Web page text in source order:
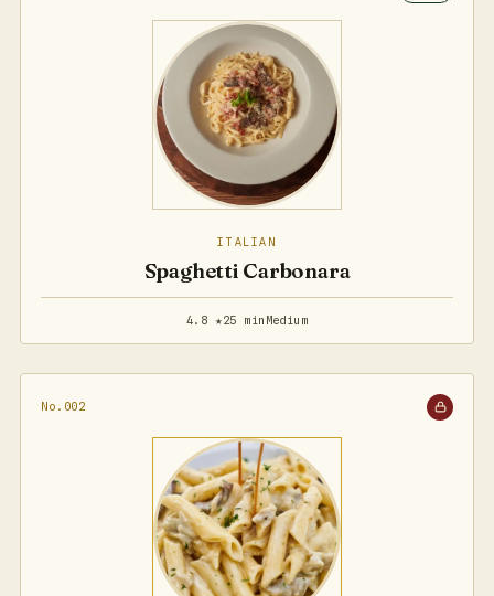
ITALIAN
Spaghetti Carbonara
4.8 ★25 min Medium
No.002